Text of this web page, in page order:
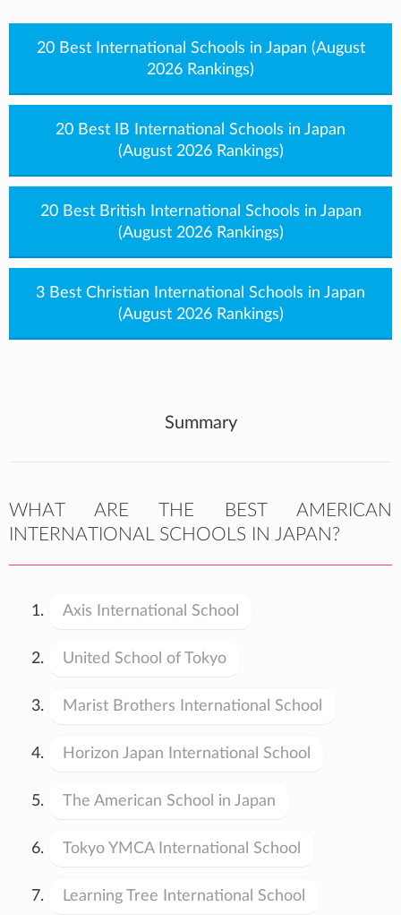
20 Best International Schools in Japan (August
2026 Rankings)
20 Best IB International Schools in Japan
(August 2026 Rankings)
20 Best British International Schools in Japan
(August 2026 Rankings)
3 Best Christian International Schools in Japan
(August 2026 Rankings)
Summary
WHAT ARE THE BEST AMERICAN
INTERNATIONAL SCHOOLS IN JAPAN?
Axis International School
United School of Tokyo
Marist Brothers International School
Horizon Japan International School
The American School in Japan
Tokyo YMCA International School
Learning Tree International School